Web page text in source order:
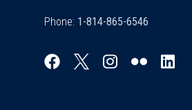
Phone: